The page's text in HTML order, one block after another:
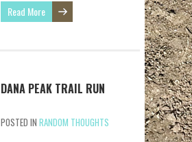
Read More
DANA PEAK TRAIL RUN
POSTED IN RANDOM THOUGHTS